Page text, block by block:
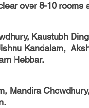
over 8-10 rooms
Kaustubh
Kandalam,
Hebbar.